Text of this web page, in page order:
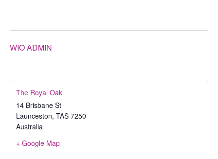
WIO ADMIN
The Royal Oak
14 Brisbane St
Launceston, TAS 7250
Australia
+ Google Map